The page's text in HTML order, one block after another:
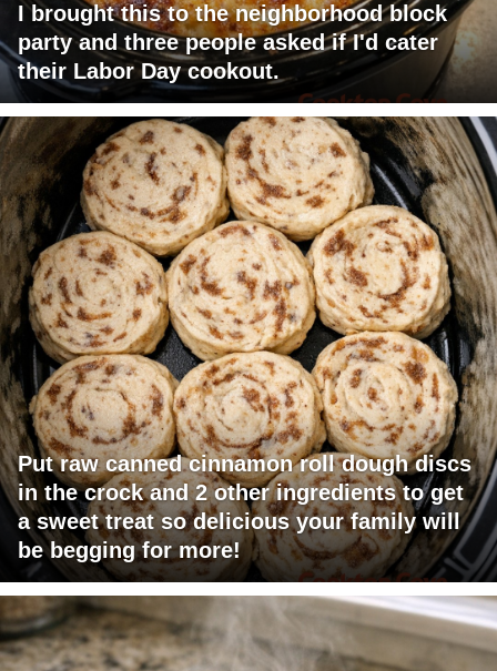
I brought this to the neighborhood block
party and three people asked if I'd cater
their Labor Day cookout.
Put raw canned cinnamon roll dough discs
in the crock and 2 other ingredients to get
a sweet treat so delicious your family will
be begging for more!